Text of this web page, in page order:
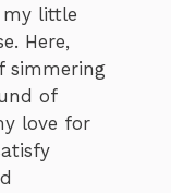
little
Here,
simmering
of
love for